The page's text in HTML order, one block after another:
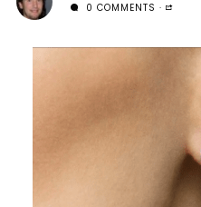
0 COMMENTS